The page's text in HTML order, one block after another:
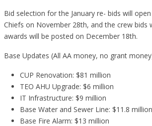
Bid selection for the January re- bids will
Chiefs on November 28th, and the crew bids
awards will be posted on December 18th.
Base Updates (All AA money, no grant
CUP Renovation: $81 million
TEO AHU Upgrade: $6 million
IT Infrastructure: $9 million
Base Water and Sewer Line: $11.8 million
Base Fire Alarm: $13 million